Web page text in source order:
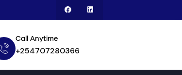
Call Anytime
+254707280366